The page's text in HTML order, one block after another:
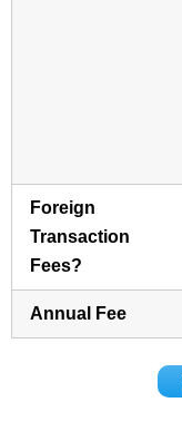
Foreign
Transaction
Fees?
Annual Fee